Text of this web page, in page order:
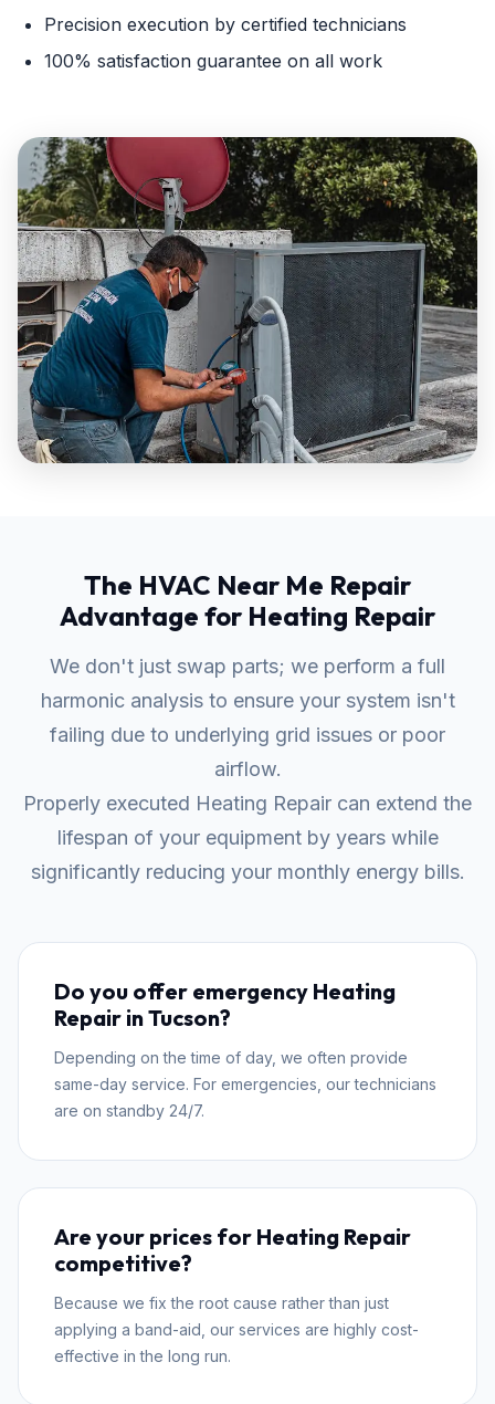
Precision execution by certified technicians
100% satisfaction guarantee on all work
The HVAC Near Me Repair
Advantage for Heating Repair
We don't just swap parts; we perform a full
harmonic analysis to ensure your system isn't
failing due to underlying grid issues or poor
airflow.
Properly executed Heating Repair can extend the
lifespan of your equipment by years while
significantly reducing your monthly energy bills.
Do you offer emergency Heating
Repair in Tucson?
Depending on the time of day, we often provide
same-day service. For emergencies, our technicians
are on standby 24/7.
Are your prices for Heating Repair
competitive?
Because we fix the root cause rather than just
applying a band-aid, our services are highly cost-
effective in the long run.